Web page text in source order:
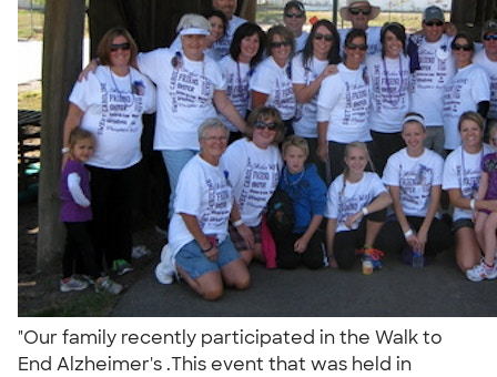
"Our family recently participated in the Walk to
End Alzheimer's .This event that was held in